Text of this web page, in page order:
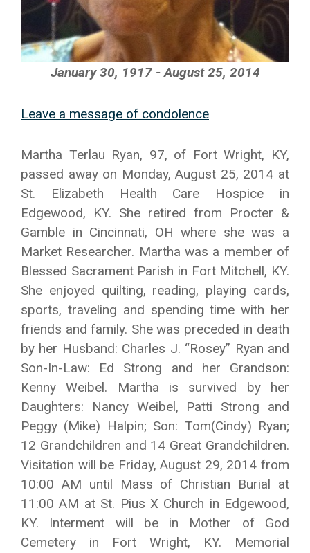
January 30, 1917 - August 25, 2014
Leave a message of condolence
Martha Terlau Ryan, 97, of Fort Wright, KY,
passed away on Monday, August 25, 2014 at
St. Elizabeth Health Care Hospice in
Edgewood, KY. She retired from Procter &
Gamble in Cincinnati, OH where she was a
Market Researcher. Martha was a member of
Blessed Sacrament Parish in Fort Mitchell, KY.
She enjoyed quilting, reading, playing cards,
sports, traveling and spending time with her
friends and family. She was preceded in death
by her Husband: Charles J. “Rosey” Ryan and
Son-In-Law: Ed Strong and her Grandson:
Kenny Weibel. Martha is survived by her
Daughters: Nancy Weibel, Patti Strong and
Peggy (Mike) Halpin; Son: Tom(Cindy) Ryan;
12 Grandchildren and 14 Great Grandchildren.
Visitation will be Friday, August 29, 2014 from
10:00 AM until Mass of Christian Burial at
11:00 AM at St. Pius X Church in Edgewood,
KY. Interment will be in Mother of God
Cemetery in Fort Wright, KY. Memorial